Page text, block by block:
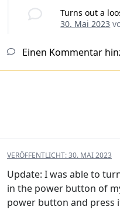
Turns out a
30. Mai 2023
Einen Kommentar
VERÖFFENTLICHT:30. MAI 2023
Update: I was able to
in the power button of
power button and press